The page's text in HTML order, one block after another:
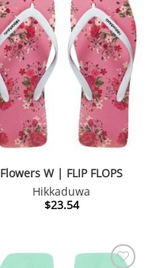
Flowers W | FLIP FLOPS
Hikkaduwa
$23.54